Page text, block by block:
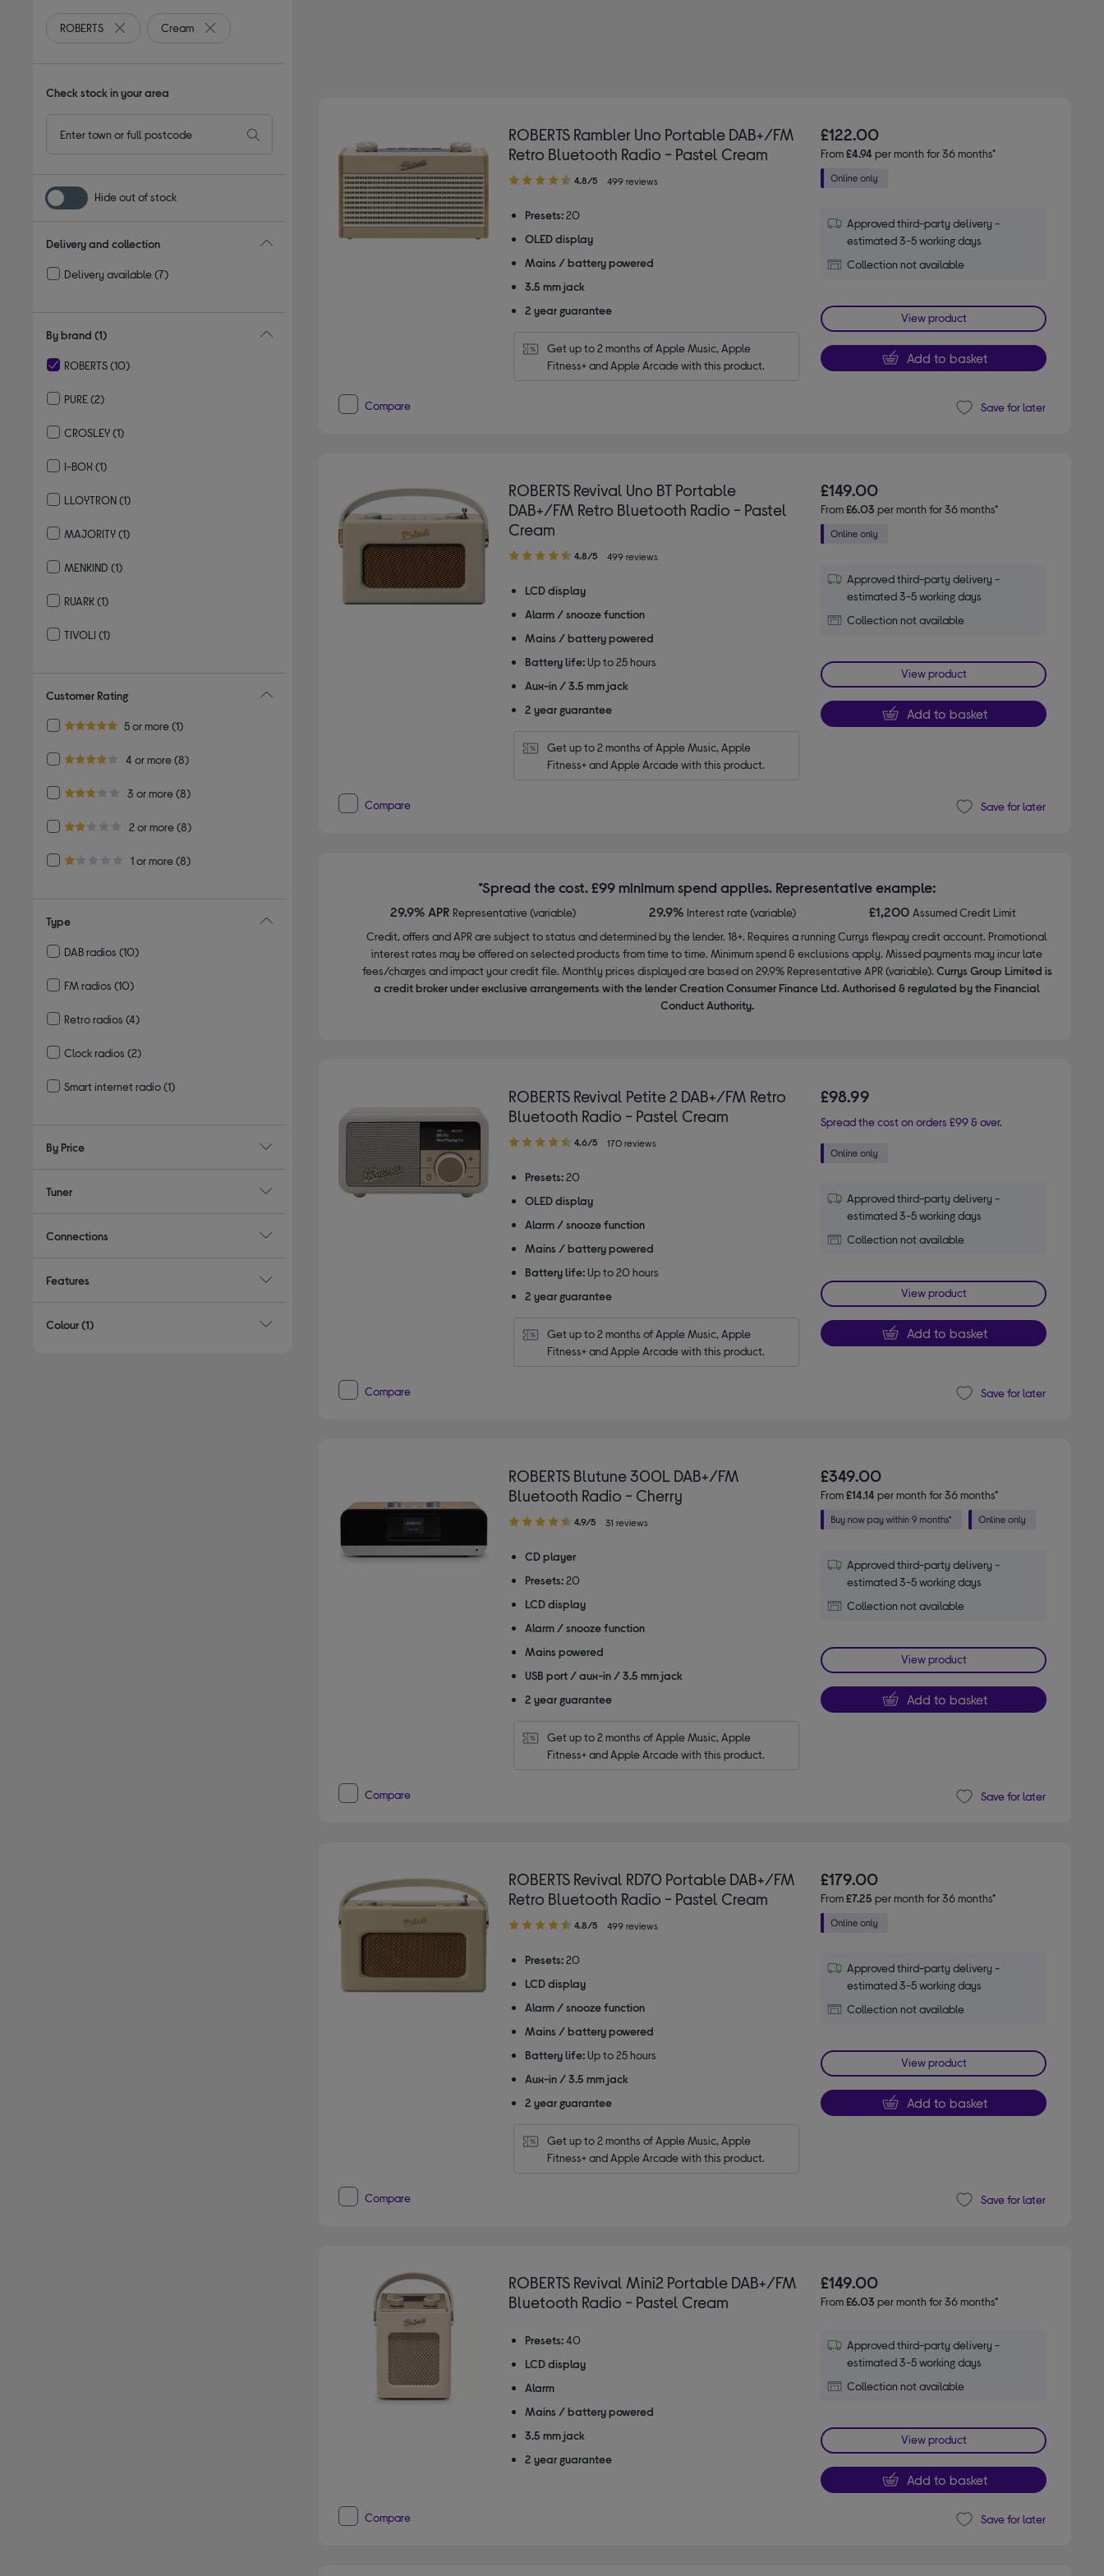
ROBERTS
Remove filter Currently Refined by By brand: ROBERTS
Cream
Remove filter Currently Refined by Colour: Cream
Check stock in your area
Hide out of stock
Delivery and collection
Delivery available(7)
By brand (1)
ROBERTS(10)
PURE(2)
CROSLEY(1)
I-BOX (1)
LLOYTRON(1)
MAJORITY(1)
MENKIND (1)
RUARK (1)
TIVOLI (1)
Customer Rating
5.0 out of 5 stars
5 or more
Refine by Customer Rating: 5 or more
(1)
4.0 out of 5 stars
4 or more
Refine by Customer Rating: 4 or more
(8)
3.0 out of 5 stars
3 or more
Refine by Customer Rating: 3 or more
(8)
2.0 out of 5 stars
2 or more
Refine by Customer Rating: 2 or more
(8)
1.0 out of 5 stars
1 or more
Refine by Customer Rating: 1 or more
(8)
Type
DAB radios (10)
FM radios (10)
Retro radios (4)
Clock radios (2)
Smart internet radio(1)
By Price
Tuner
Connections
Features
Colour(1)
ROBERTS Rambler Uno Portable DAB+/FM
Retro Bluetooth Radio - Pastel Cream
4.80
of
stars
4.8/5 499 reviews
Presets: 20
OLED display
Mains / battery powered
3.5 mm jack
2 year guarantee
Get up to 2 months of Apple Music, Apple
Fitness+ and Apple Arcade with this product.
£122.00
From£4.94per month for 36 months*
Approved third-party delivery -
estimated 3-5 working days
Collection not available
View product
Add to basket
Compare Save for later
ROBERTS Revival Uno BT Portable
DAB+/FM Retro Bluetooth Radio - Pastel
Cream
4.80
of
stars
4.8/5 499 reviews
LCD display
Alarm / snooze function
Mains / battery powered
Battery life: Up to 25 hours
Aux-in / 3.5 mm jack
2 year guarantee
Get up to 2 months of Apple Music, Apple
Fitness+ and Apple Arcade with this product.
£149.00
From£6.03 per month for 36 months*
Approved third-party delivery -
estimated 3-5 working days
Collection not available
View product
Add to basket
Compare Save for later
*Spread the cost. £99 minimum spend applies. Representative example:
29.9% APR Representative (variable) 29.9% Interest rate (variable) £1,200Assumed Credit Limit
Credit, offers and APR are subject to status and determined by the lender. 18+. Requires a running Currys flexpay credit account. Promotional
interest rates may be offered on selected products from time to time. Minimum spend & exclusions apply. Missed payments may incur late
fees/charges and impact your credit file. Monthly prices displayed are based on 29.9% Representative APR (variable). Currys Group Limited is
a credit broker under exclusive arrangements with the lender Creation Consumer Finance Ltd. Authorised & regulated by the Financial
Conduct Authority.
ROBERTS Revival Petite 2 DAB+/FM Retro
Bluetooth Radio - Pastel Cream
4.60
of
stars
4.6/5 170 reviews
Presets: 20
OLED display
Alarm / snooze function
Mains / battery powered
Battery life: Up to 20 hours
2 year guarantee
Get up to 2 months of Apple Music, Apple
Fitness+ and Apple Arcade with this product.
£98.99
Spread the cost on orders £99 & over.
Approved third-party delivery -
estimated 3-5 working days
Collection not available
View product
Add to basket
Compare Save for later
ROBERTS Blutune 300L DAB+/FM
Bluetooth Radio - Cherry
4.90
of
stars
4.9/5 31 reviews
CD player
Presets: 20
LCD display
Alarm / snooze function
Mains powered
USB port / aux-in / 3.5 mm jack
2 year guarantee
Get up to 2 months of Apple Music, Apple
Fitness+ and Apple Arcade with this product.
£349.00
From£14.14per month for 36 months*
Approved third-party delivery -
estimated 3-5 working days
Collection not available
View product
Add to basket
Compare Save for later
ROBERTS Revival RD70 Portable DAB+/FM
Retro Bluetooth Radio - Pastel Cream
4.80
of
stars
4.8/5 499 reviews
Presets: 20
LCD display
Alarm / snooze function
Mains / battery powered
Battery life: Up to 25 hours
Aux-in / 3.5 mm jack
2 year guarantee
Get up to 2 months of Apple Music, Apple
Fitness+ and Apple Arcade with this product.
£179.00
From£7.25 per month for 36 months*
Approved third-party delivery -
estimated 3-5 working days
Collection not available
View product
Add to basket
Compare Save for later
ROBERTS Revival Mini2 Portable DAB+/FM
Bluetooth Radio - Pastel Cream
Presets: 40
LCD display
Alarm
Mains / battery powered
3.5 mm jack
2 year guarantee
£149.00
From£6.03 per month for 36 months*
Approved third-party delivery -
estimated 3-5 working days
Collection not available
View product
Add to basket
Compare Save for later